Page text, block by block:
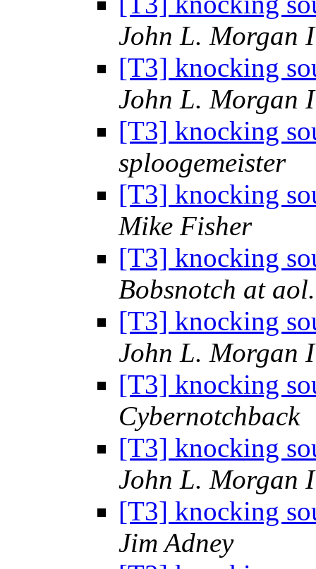
John L. Morgan
[T3] knocking
John L. Morgan
[T3] knocking
sploogemeister
[T3] knocking
Mike Fisher
[T3] knocking
Bobsnotch at
[T3] knocking
John L. Morgan
[T3] knocking
Cybernotchback
[T3] knocking
John L. Morgan
[T3] knocking
Jim Adney